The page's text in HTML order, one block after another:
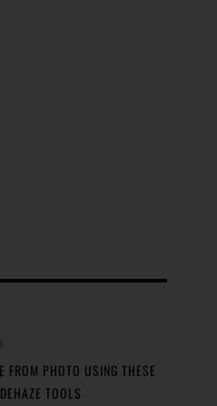
FROM PHOTO USING THESE
TOOLS